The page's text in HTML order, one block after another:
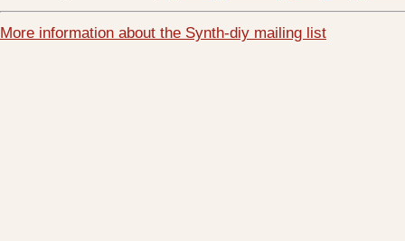
More information about the Synth-diy mailing list